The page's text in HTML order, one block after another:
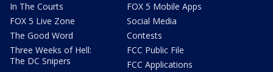
In The Courts
FOX 5 Live Zone
The Good Word
Three Weeks of Hell:
The DC Snipers
FOX 5 Mobile Apps
Social Media
Contests
FCC Public File
FCC Applications